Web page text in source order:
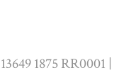
1875 RR0001 |